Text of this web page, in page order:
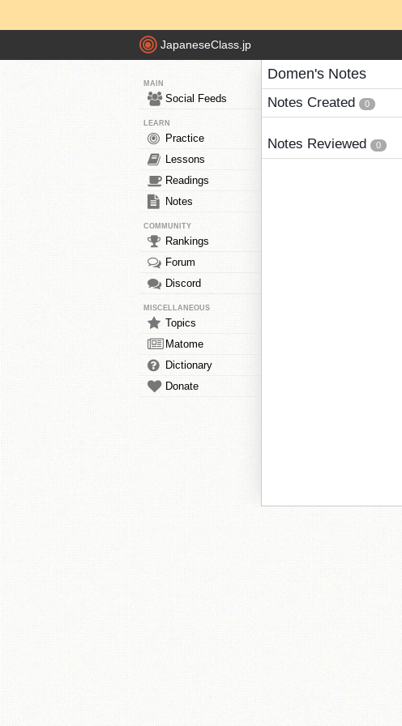
JapaneseClass.jp
MAIN
Social Feeds
LEARN
Practice
Lessons
Readings
Notes
COMMUNITY
Rankings
Forum
Discord
MISCELLANEOUS
Topics
Matome
Dictionary
Donate
Domen's Notes
Notes Created 0
Notes Reviewed 0